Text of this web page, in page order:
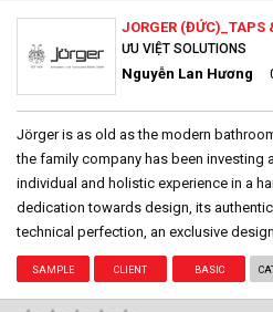
JORGER (ĐỨC)_TAPS
ƯU VIỆT SOLUTIONS
Nguyễn Lan Hương
Jörger is as old as the modern
the family company has been investing
individual and holistic experience in a
dedication towards design, its
technical perfection, an exclusive
SAMPLE CLIENT BASIC